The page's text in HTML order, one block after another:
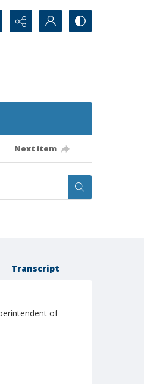
Next item
Transcript
of